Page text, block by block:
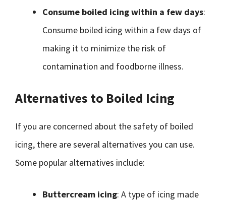
Consume boiled icing within a few days:
Consume boiled icing within a few days of
making it to minimize the risk of
contamination and foodborne illness.
Alternatives to Boiled Icing
If you are concerned about the safety of boiled
icing, there are several alternatives you can use.
Some popular alternatives include:
Buttercream icing: A type of icing made